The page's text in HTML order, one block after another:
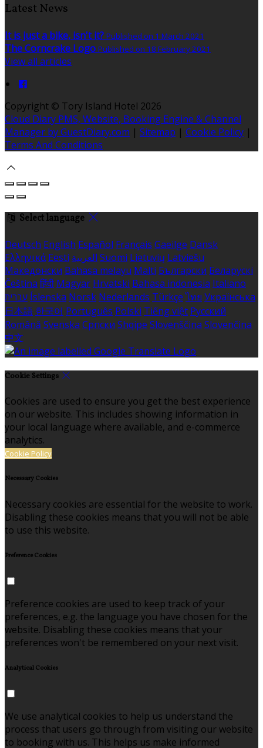
Latest News
It is just a bike, isn't it? Published on 1 March 2021
The Corncrake Logo Published on 18 February 2021
View all articles
Copyright © Tory Island Hotel 2026
Cloud Diary PMS, Website, Booking Engine & Channel
Manager by GuestDiary.com | Sitemap | Cookie Policy |
Terms And Conditions
Select language
Deutsch English Español Français Gaeilge Dansk
Ελληνικά Eesti العربية Suomi Lietuvių Latviešu
Македонски Bahasa melayu Malti Български Беларускі
Čeština हिंदी Magyar Hrvatski Bahasa indonesia Italiano
עברית Íslenska Norsk Nederlands Türkçe ไทย Українська
日本語 한국어 Português Polski Tiếng việt Русский
Română Svenska Српски Shqipe Slovenščina Slovenčina
中文
Cookie Settings
Cookies are used to ensure you get the best experience
on our website. This includes showing information in
your local language where available, and e-commerce
analytics.
Cookie Policy
Necessary Cookies
Necessary cookies are essential for the website to work.
Disabling these cookies means that you will not be able
to use this website.
Preference Cookies
Preference cookies are used to keep track of your
preferences, e.g. the language you have chosen for the
website. Disabling these cookies means that your
preferences won't be remembered on your next visit.
Analytical Cookies
We use analytical cookies to help us understand the
process that users go through from visiting our website
to booking with us. This helps us make informed